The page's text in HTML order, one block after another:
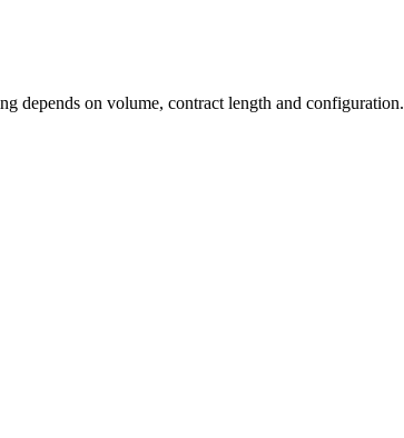
depends on volume, contract length and configuration.